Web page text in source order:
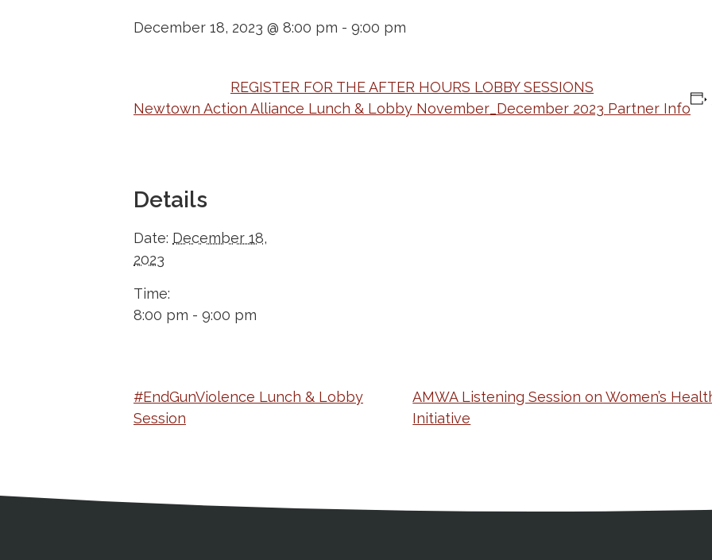
December 18, 2023 @ 8:00 pm - 9:00 pm
REGISTER FOR THE AFTER HOURS LOBBY SESSIONS
Newtown Action Alliance Lunch & Lobby November_December 2023 Partner Info
Details
Date: December 18,
2023
Time:
8:00 pm - 9:00 pm
#EndGunViolence Lunch & Lobby
Session
AMWA Listening Session on Women’s
Initiative
Medical Disclaimer